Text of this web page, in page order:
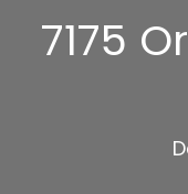
7175